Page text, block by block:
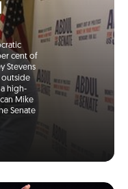
cent of
Stevens
outside
high-
Mike
Senate